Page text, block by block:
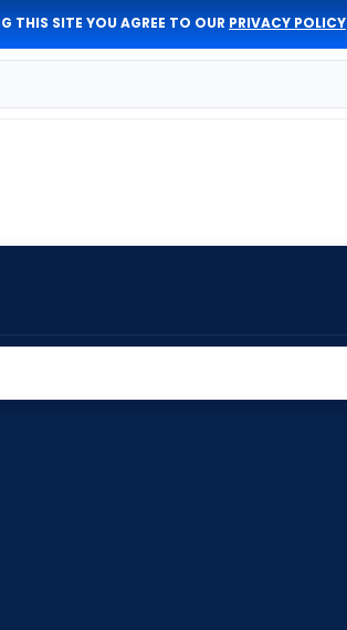
THIS SITE YOU AGREE TO OUR PRIVACY POLICY